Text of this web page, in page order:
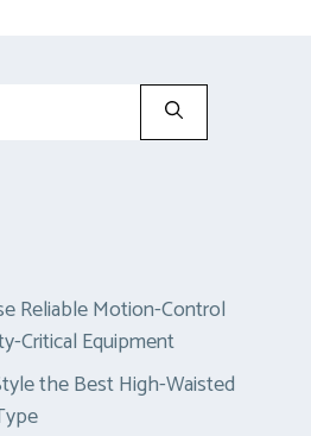
Reliable Motion-Control
Critical Equipment
the Best High-Waisted